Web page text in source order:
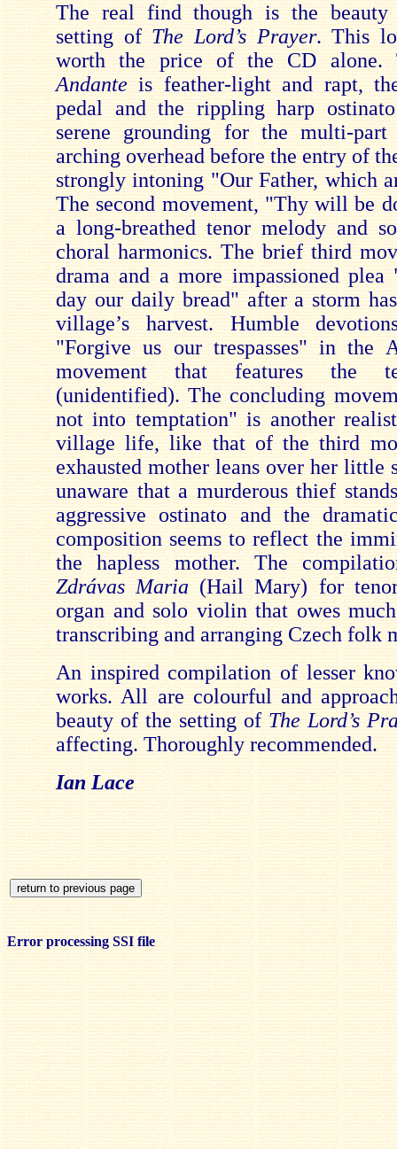
The real find though is the
setting of The Lord’s Prayer. This
worth the price of the CD alone.
Andante is feather-light and rapt,
pedal and the rippling harp
serene grounding for the multi-part
arching overhead before the entry of
strongly intoning "Our Father, which
The second movement, "Thy will be
a long-breathed tenor melody and
choral harmonics. The brief third
drama and a more impassioned
day our daily bread" after a storm
village’s harvest. Humble
"Forgive us our trespasses" in the
movement that features the
(unidentified). The concluding
not into temptation" is another
village life, like that of the third
exhausted mother leans over her little
unaware that a murderous thief
aggressive ostinato and the
composition seems to reflect the
the hapless mother. The
Zdrávas Maria (Hail Mary) for
organ and solo violin that owes
transcribing and arranging Czech folk
An inspired compilation of lesser
works. All are colourful and
beauty of the setting of The Lord’s
affecting. Thoroughly recommended.
Ian Lace
Error processing SSI file